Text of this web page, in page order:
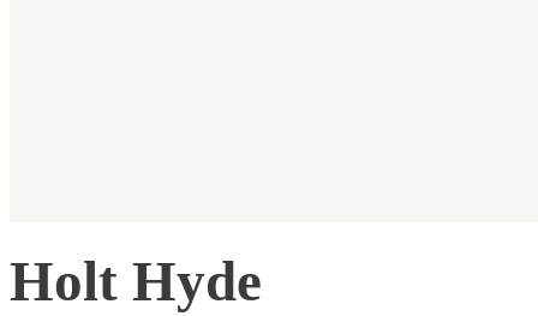
Holt Hyde